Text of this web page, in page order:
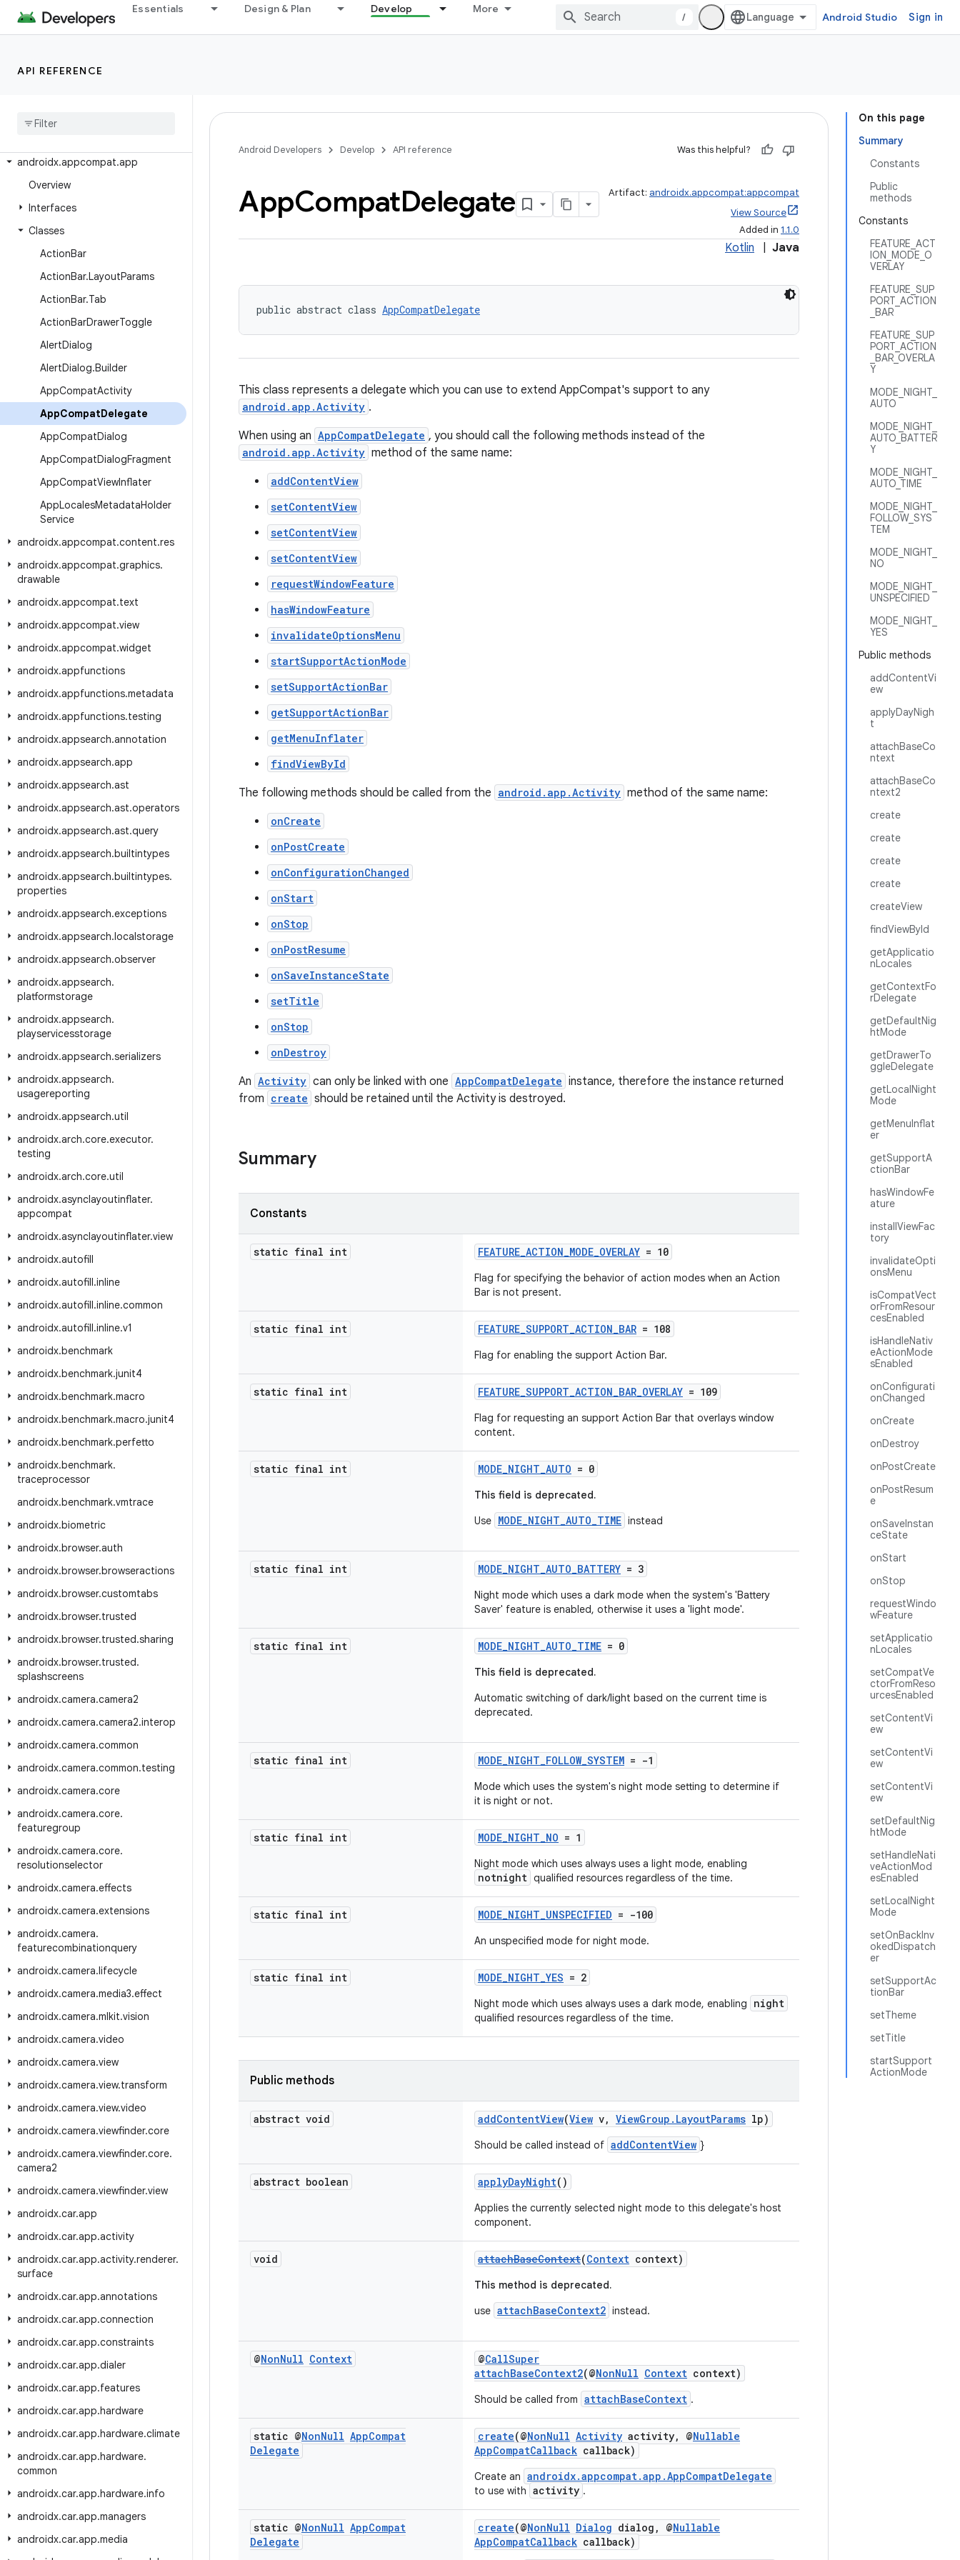
Essentials Design & Plan Develop More
/ Android Studio Sign in
API REFERENCE
androidx.activity.contextaware
androidx.activity.result.contract
androidx
androidx.appcompat.app
Overview
Interfaces
Classes
ActionBar
ActionBar.LayoutParams
ActionBar.Tab
ActionBarDrawerToggle
AlertDialog
AlertDialog.Builder
AppCompatActivity
AppCompatDelegate
AppCompatDialog
AppCompatDialogFragment
AppCompatViewInflater
AppLocalesMetadataHolder
Service
androidx.appcompat.content.res
androidx.appcompat.graphics.
drawable
androidx.appcompat.text
androidx.appcompat.view
androidx.appcompat.widget
androidx.appfunctions
androidx.appfunctions.metadata
androidx.appfunctions.testing
androidx.appsearch.annotation
androidx.appsearch.app
androidx.appsearch.ast
androidx.appsearch.ast.operators
androidx.appsearch.ast.query
androidx.appsearch.builtintypes
androidx.appsearch.builtintypes.
properties
androidx.appsearch.exceptions
androidx.appsearch.localstorage
androidx.appsearch.observer
androidx.appsearch.
platformstorage
androidx.appsearch.
playservicesstorage
androidx.appsearch.serializers
androidx.appsearch.
usagereporting
androidx.appsearch.util
androidx.arch.core.executor.
testing
androidx.arch.core.util
androidx.asynclayoutinflater.
appcompat
androidx.asynclayoutinflater.view
androidx.autofill
androidx.autofill.inline
androidx.autofill.inline.common
androidx.autofill.inline.v1
androidx.benchmark
androidx.benchmark.junit4
androidx.benchmark.macro
androidx.benchmark.macro.junit4
androidx.benchmark.perfetto
androidx.benchmark.
traceprocessor
androidx.benchmark.vmtrace
androidx.biometric
androidx.browser.auth
androidx.browser.browseractions
androidx.browser.customtabs
androidx.browser.trusted
androidx.browser.trusted.sharing
androidx.browser.trusted.
splashscreens
androidx.camera.camera2
androidx.camera.camera2.interop
androidx.camera.common
androidx.camera.common.testing
androidx.camera.core
androidx.camera.core.
featuregroup
androidx.camera.core.
resolutionselector
androidx.camera.effects
androidx.camera.extensions
androidx.camera.
featurecombinationquery
androidx.camera.lifecycle
androidx.camera.media3.effect
androidx.camera.mlkit.vision
androidx.camera.video
androidx.camera.view
androidx.camera.view.transform
androidx.camera.view.video
androidx.camera.viewfinder.core
androidx.camera.viewfinder.core.
camera2
androidx.camera.viewfinder.view
androidx.car.app
androidx.car.app.activity
androidx.car.app.activity.renderer.
surface
androidx.car.app.annotations
androidx.car.app.connection
androidx.car.app.constraints
androidx.car.app.dialer
androidx.car.app.features
androidx.car.app.hardware
androidx.car.app.hardware.climate
androidx.car.app.hardware.
common
androidx.car.app.hardware.info
androidx.car.app.managers
androidx.car.app.media
On this page
Summary
Constants
Public
methods
Constants
FEATURE_ACT
ION_MODE_O
VERLAY
FEATURE_SUP
PORT_ACTION
_BAR
FEATURE_SUP
PORT_ACTION
_BAR_OVERLA
Y
MODE_NIGHT_
AUTO
MODE_NIGHT_
AUTO_BATTER
Y
MODE_NIGHT_
AUTO_TIME
MODE_NIGHT_
FOLLOW_SYS
TEM
MODE_NIGHT_
NO
MODE_NIGHT_
UNSPECIFIED
MODE_NIGHT_
YES
Public methods
addContentVi
ew
applyDayNigh
t
attachBaseCo
ntext
attachBaseCo
ntext2
create
create
create
create
createView
findViewById
getApplicatio
nLocales
getContextFo
rDelegate
getDefaultNig
htMode
getDrawerTo
ggleDelegate
getLocalNight
Mode
getMenuInflat
er
getSupportA
ctionBar
hasWindowFe
ature
installViewFac
tory
invalidateOpti
onsMenu
isCompatVect
orFromResour
cesEnabled
isHandleNativ
eActionMode
sEnabled
onConfigurati
onChanged
onCreate
onDestroy
onPostCreate
onPostResum
e
onSaveInstan
ceState
onStart
onStop
requestWindo
wFeature
setApplicatio
nLocales
setCompatVe
ctorFromReso
urcesEnabled
setContentVi
ew
setContentVi
ew
setContentVi
ew
setDefaultNig
htMode
setHandleNati
veActionMod
esEnabled
setLocalNight
Mode
setOnBackInv
okedDispatch
er
setSupportAc
tionBar
setTheme
setTitle
startSupport
ActionMode
Android Developers Develop API reference Was this helpful?
AppCompatDelegate Artifact: androidx.appcompat:appcompat
View Source
Added in 1.1.0
Kotlin Java
public abstract class AppCompatDelegate
This class represents a delegate which you can use to extend AppCompat's support to any
android.app.Activity .
When using an AppCompatDelegate , you should call the following methods instead of the
android.app.Activity method of the same name:
addContentView
setContentView
setContentView
setContentView
requestWindowFeature
hasWindowFeature
invalidateOptionsMenu
startSupportActionMode
setSupportActionBar
getSupportActionBar
getMenuInflater
findViewById
The following methods should be called from the android.app.Activity method of the same name:
onCreate
onPostCreate
onConfigurationChanged
onStart
onStop
onPostResume
onSaveInstanceState
setTitle
onStop
onDestroy
An Activity can only be linked with one AppCompatDelegate instance, therefore the instance returned
from create should be retained until the Activity is destroyed.
Summary
Constants
static final int FEATURE_ACTION_MODE_OVERLAY = 10
Flag for specifying the behavior of action modes when an Action
Bar is not present.
static final int FEATURE_SUPPORT_ACTION_BAR = 108
Flag for enabling the support Action Bar.
static final int FEATURE_SUPPORT_ACTION_BAR_OVERLAY = 109
Flag for requesting an support Action Bar that overlays window
content.
static final int MODE_NIGHT_AUTO = 0
This field is deprecated.
Use MODE_NIGHT_AUTO_TIME instead
static final int MODE_NIGHT_AUTO_BATTERY = 3
Night mode which uses a dark mode when the system's 'Battery
Saver' feature is enabled, otherwise it uses a 'light mode'.
static final int MODE_NIGHT_AUTO_TIME = 0
This field is deprecated.
Automatic switching of dark/light based on the current time is
deprecated.
static final int MODE_NIGHT_FOLLOW_SYSTEM = -1
Mode which uses the system's night mode setting to determine if
it is night or not.
static final int MODE_NIGHT_NO = 1
Night mode which uses always uses a light mode, enabling
notnight qualified resources regardless of the time.
static final int MODE_NIGHT_UNSPECIFIED = -100
An unspecified mode for night mode.
static final int MODE_NIGHT_YES = 2
Night mode which uses always uses a dark mode, enabling night
qualified resources regardless of the time.
Public methods
abstract void addContentView(View v, ViewGroup.LayoutParams lp)
Should be called instead of addContentView }
abstract boolean applyDayNight()
Applies the currently selected night mode to this delegate's host
component.
void attachBaseContext(Context context)
This method is deprecated.
use attachBaseContext2 instead.
@NonNull Context @CallSuper
attachBaseContext2(@NonNull Context context)
Should be called from attachBaseContext .
static @NonNull AppCompat
Delegate
create(@NonNull Activity activity, @Nullable
AppCompatCallback callback)
Create an androidx.appcompat.app.AppCompatDelegate
to use with activity .
static @NonNull AppCompat
Delegate
create(@NonNull Dialog dialog, @Nullable
AppCompatCallback callback)